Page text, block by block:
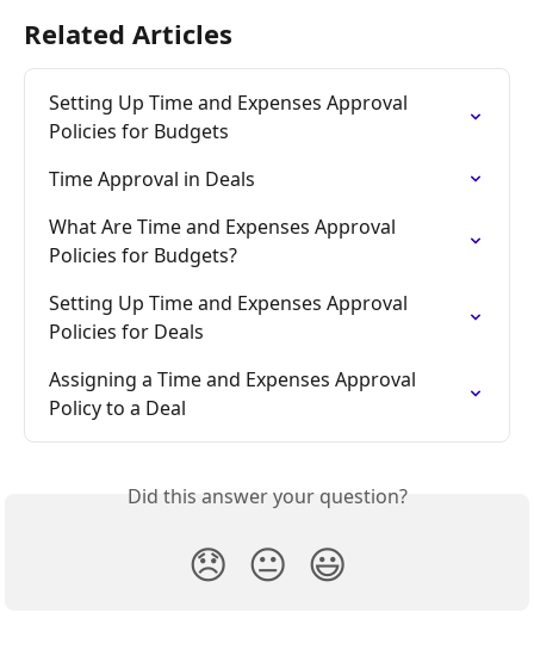
Related Articles
Setting Up Time and Expenses Approval
Policies for Budgets
Time Approval in Deals
What Are Time and Expenses Approval
Policies for Budgets?
Setting Up Time and Expenses Approval
Policies for Deals
Assigning a Time and Expenses Approval
Policy to a Deal
Did this answer your question?
😞 😐 😃